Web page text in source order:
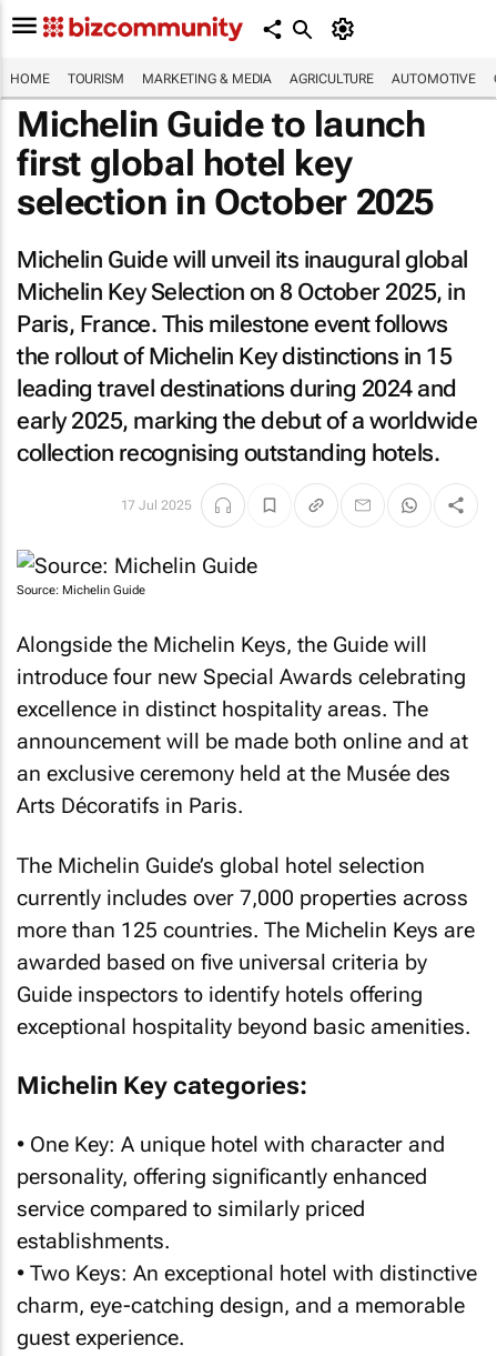
HOME TOURISM MARKETING & MEDIA AGRICULTURE AUTOMOTIVE
Michelin Guide to launch
first global hotel key
selection in October 2025
Michelin Guide will unveil its inaugural global
Michelin Key Selection on 8 October 2025, in
Paris, France. This milestone event follows
the rollout of Michelin Key distinctions in 15
leading travel destinations during 2024 and
early 2025, marking the debut of a worldwide
collection recognising outstanding hotels.
17 Jul 2025
Source: Michelin Guide
Alongside the Michelin Keys, the Guide will
introduce four new Special Awards celebrating
excellence in distinct hospitality areas. The
announcement will be made both online and at
an exclusive ceremony held at the Musée des
Arts Décoratifs in Paris.
The Michelin Guide’s global hotel selection
currently includes over 7,000 properties across
more than 125 countries. The Michelin Keys are
awarded based on five universal criteria by
Guide inspectors to identify hotels offering
exceptional hospitality beyond basic amenities.
Michelin Key categories:
• One Key: A unique hotel with character and
personality, offering significantly enhanced
service compared to similarly priced
establishments.
• Two Keys: An exceptional hotel with distinctive
charm, eye-catching design, and a memorable
guest experience.